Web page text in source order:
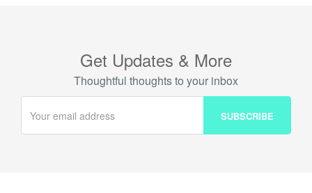
Get Updates & More
Thoughtful thoughts to your inbox